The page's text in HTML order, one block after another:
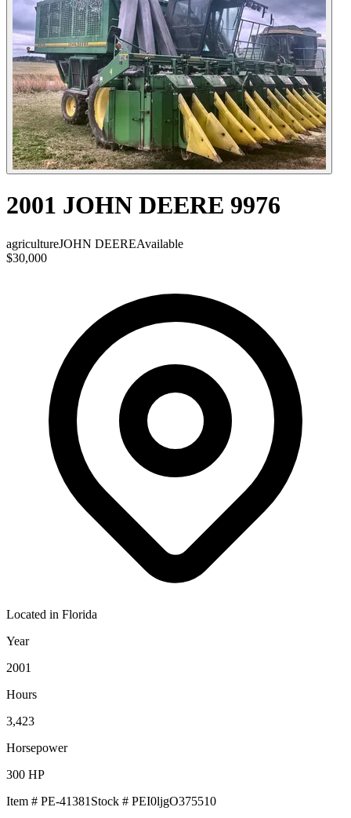
2001 JOHN DEERE 9976
agricultureJOHN DEEREAvailable
$30,000
Located in Florida
Year
2001
Hours
3,423
Horsepower
300 HP
Item # PE-41381 Stock # PEI0ljgO375510